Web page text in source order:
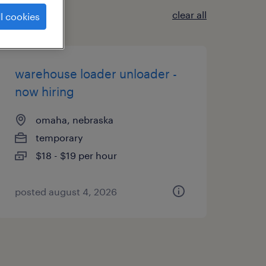
clear all
warehouse loader unloader -
now hiring
omaha, nebraska
temporary
$18 - $19 per hour
posted august 4, 2026
cookies